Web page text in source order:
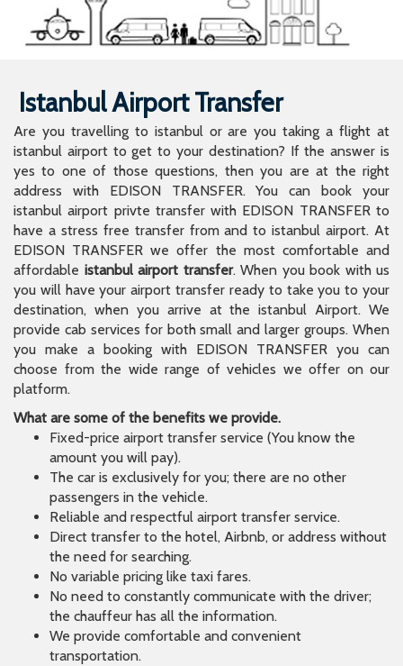
Istanbul Airport Transfer
Are you travelling to istanbul or are you taking a flight at
istanbul airport to get to your destination? If the answer is
yes to one of those questions, then you are at the right
address with EDISON TRANSFER. You can book your
istanbul airport privte transfer with EDISON TRANSFER to
have a stress free transfer from and to istanbul airport. At
EDISON TRANSFER we offer the most comfortable and
affordable istanbul airport transfer. When you book with us
you will have your airport transfer ready to take you to your
destination, when you arrive at the istanbul Airport. We
provide cab services for both small and larger groups. When
you make a booking with EDISON TRANSFER you can
choose from the wide range of vehicles we offer on our
platform.
What are some of the benefits we provide.
Fixed-price airport transfer service (You know the
amount you will pay).
The car is exclusively for you; there are no other
passengers in the vehicle.
Reliable and respectful airport transfer service.
Direct transfer to the hotel, Airbnb, or address without
the need for searching.
No variable pricing like taxi fares.
No need to constantly communicate with the driver;
the chauffeur has all the information.
We provide comfortable and convenient
transportation.